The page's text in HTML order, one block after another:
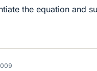
the equation and